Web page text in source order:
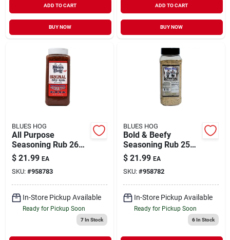
ADD TO CART
BUY NOW
ADD TO CART
BUY NOW
BLUES HOG
All Purpose
Seasoning Rub 26
Ounce Bottle -
Award Winning
Flavor
$ 21.99 EA
SKU: #958783
In-Store Pickup Available
Ready for Pickup Soon
7In Stock
BLUES HOG
Bold & Beefy
Seasoning Rub 25
Oz - Award-winning
Bbq Flavor
$ 21.99 EA
SKU: #958782
In-Store Pickup Available
Ready for Pickup Soon
6In Stock